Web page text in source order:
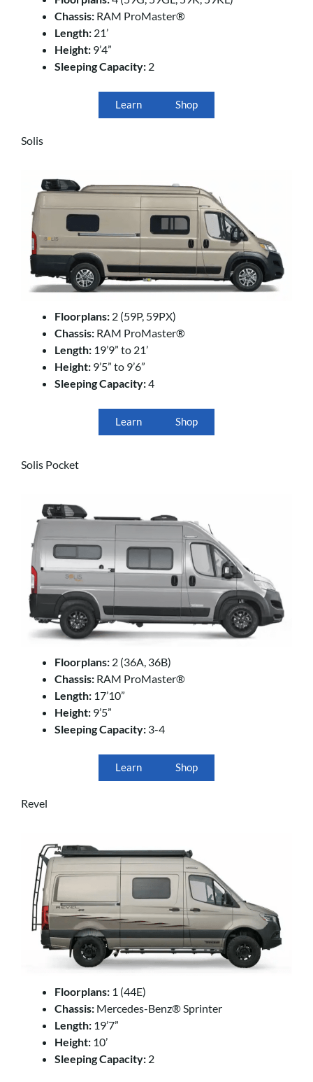
Chassis: RAM ProMaster®
Length: 21’
Height: 9’4”
Sleeping Capacity: 2
Learn Shop
Solis
Floorplans: 2 (59P, 59PX)
Chassis: RAM ProMaster®
Length: 19’9” to 21’
Height: 9’5” to 9’6”
Sleeping Capacity:4
Learn Shop
Solis Pocket
Floorplans: 2 (36A, 36B)
Chassis: RAM ProMaster®
Length: 17’10”
Height: 9’5”
Sleeping Capacity: 3-4
Learn Shop
Revel
Floorplans: 1 (44E)
Chassis: Mercedes-Benz® Sprinter
Length: 19’7”
Height: 10’
Sleeping Capacity: 2